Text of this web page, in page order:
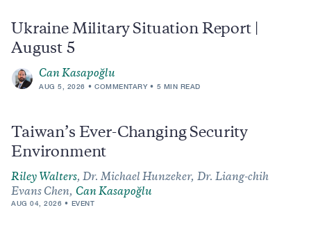
Ukraine Military Situation Report |
August 5
Can Kasapoğlu
AUG 5, 2026 COMMENTARY 5 MIN READ
Taiwan’s Ever-Changing Security
Environment
Riley Walters, Dr. Michael Hunzeker, Dr. Liang-chih
Evans Chen, Can Kasapoğlu
AUG 04, 2026 EVENT